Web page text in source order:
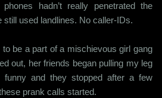
hadn’t really penetrated the
used landlines. No caller-IDs.
be a part of a mischievous girl gang
out, her friends began pulling my leg
and they stopped after a few
prank calls started.